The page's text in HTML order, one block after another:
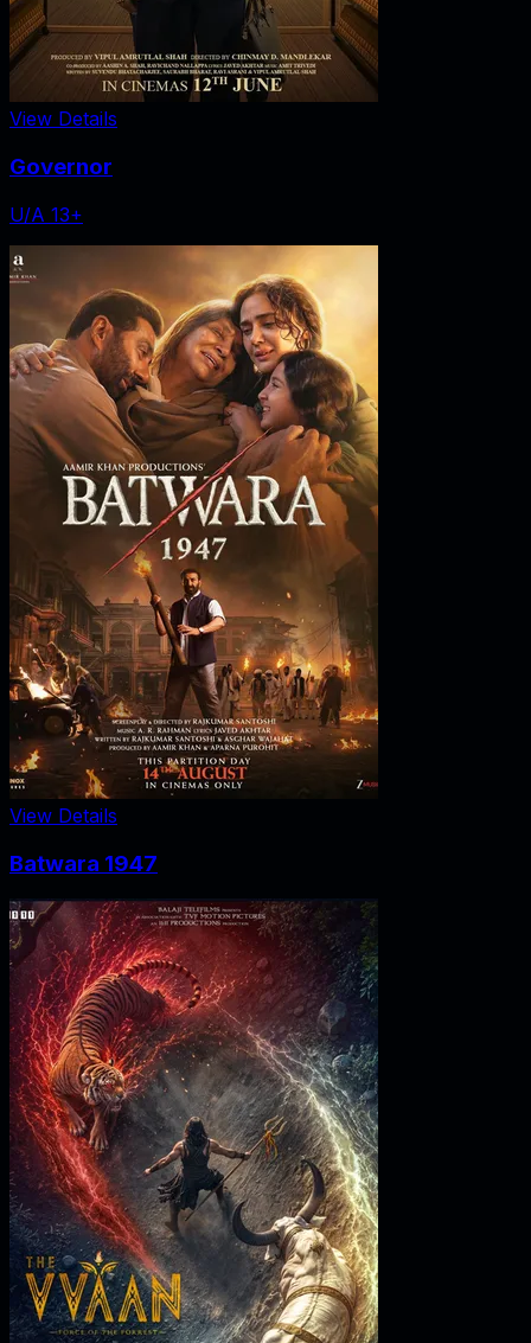
View Details
Governor
U/A 13+
View Details
Batwara 1947